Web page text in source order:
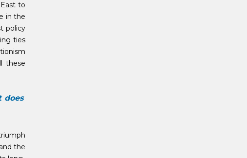
to
in the
policy
ties
these
does
the